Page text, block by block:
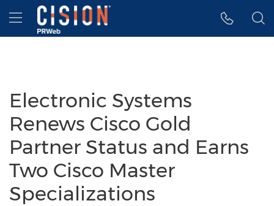
Accessibility Statement
Skip Navigation
Hamburger menu
Electronic Systems
Renews Cisco Gold
Partner Status and Earns
Two Cisco Master
Specializations